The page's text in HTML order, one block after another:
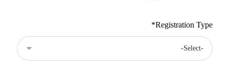
Registration Type
*